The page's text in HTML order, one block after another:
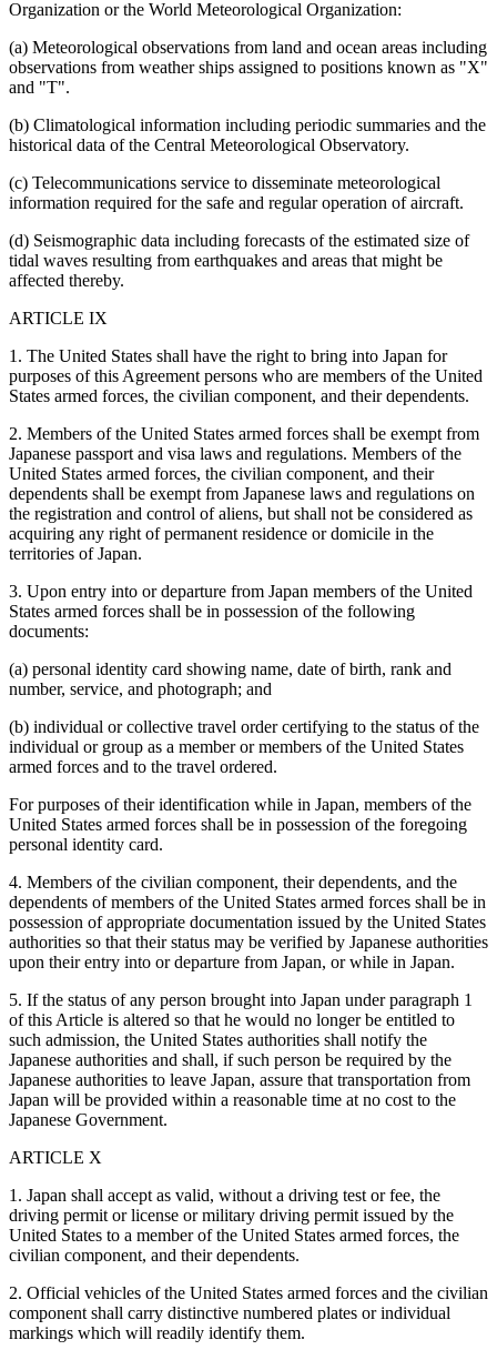
Organization or the World Meteorological Organization:
(a) Meteorological observations from land and ocean areas including
observations from weather ships assigned to positions known as "X"
and "T".
(b) Climatological information including periodic summaries and the
historical data of the Central Meteorological Observatory.
(c) Telecommunications service to disseminate meteorological
information required for the safe and regular operation of aircraft.
(d) Seismographic data including forecasts of the estimated size of
tidal waves resulting from earthquakes and areas that might be
affected thereby.
ARTICLE IX
1. The United States shall have the right to bring into Japan for
purposes of this Agreement persons who are members of the United
States armed forces, the civilian component, and their dependents.
2. Members of the United States armed forces shall be exempt from
Japanese passport and visa laws and regulations. Members of the
United States armed forces, the civilian component, and their
dependents shall be exempt from Japanese laws and regulations on
the registration and control of aliens, but shall not be considered as
acquiring any right of permanent residence or domicile in the
territories of Japan.
3. Upon entry into or departure from Japan members of the United
States armed forces shall be in possession of the following
documents:
(a) personal identity card showing name, date of birth, rank and
number, service, and photograph; and
(b) individual or collective travel order certifying to the status of the
individual or group as a member or members of the United States
armed forces and to the travel ordered.
For purposes of their identification while in Japan, members of the
United States armed forces shall be in possession of the foregoing
personal identity card.
4. Members of the civilian component, their dependents, and the
dependents of members of the United States armed forces shall be in
possession of appropriate documentation issued by the United States
authorities so that their status may be verified by Japanese authorities
upon their entry into or departure from Japan, or while in Japan.
5. If the status of any person brought into Japan under paragraph 1
of this Article is altered so that he would no longer be entitled to
such admission, the United States authorities shall notify the
Japanese authorities and shall, if such person be required by the
Japanese authorities to leave Japan, assure that transportation from
Japan will be provided within a reasonable time at no cost to the
Japanese Government.
ARTICLE X
1. Japan shall accept as valid, without a driving test or fee, the
driving permit or license or military driving permit issued by the
United States to a member of the United States armed forces, the
civilian component, and their dependents.
2. Official vehicles of the United States armed forces and the civilian
component shall carry distinctive numbered plates or individual
markings which will readily identify them.